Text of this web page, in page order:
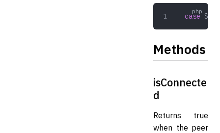
case
Methods
isConnecte
d
Returns true
when the peer